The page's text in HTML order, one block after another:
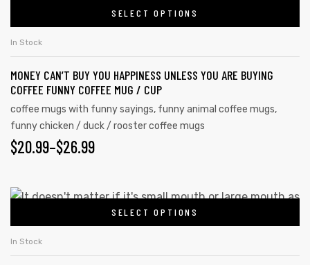
SELECT OPTIONS
In Stock
MONEY CAN’T BUY YOU HAPPINESS UNLESS YOU ARE BUYING
COFFEE FUNNY COFFEE MUG / CUP
coffee mugs with funny sayings, funny animal coffee mugs,
funny chicken / duck / rooster coffee mugs
$20.99–$26.99
SELECT OPTIONS
In Stock